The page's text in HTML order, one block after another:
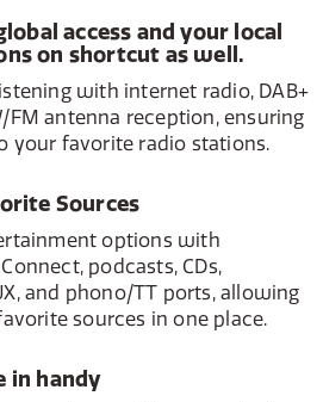
access and your local
on shortcut as well.
with internet radio, DAB+
FM antenna reception, ensuring
your favorite radio stations.
Sources
options with
podcasts, CDs,
and phono/TT ports, allowing
sources in one place.
in handy